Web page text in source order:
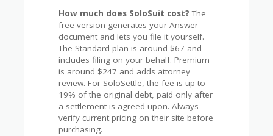
How much does SoloSuit cost? The
free version generates your Answer
document and lets you file it yourself.
The Standard plan is around $67 and
includes filing on your behalf. Premium
is around $247 and adds attorney
review. For SoloSettle, the fee is up to
19% of the original debt, paid only after
a settlement is agreed upon. Always
verify current pricing on their site before
purchasing.